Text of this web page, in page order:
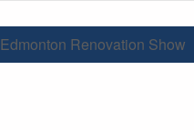
Edmonton Renovation Show